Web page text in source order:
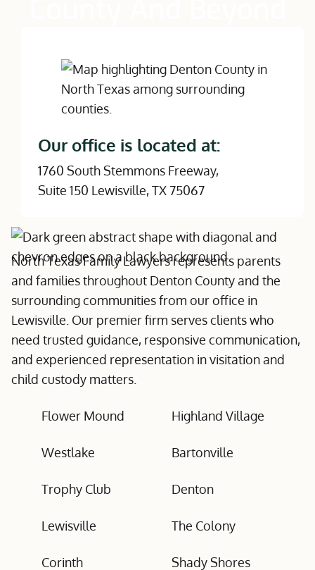
Our office is located at:
1760 South Stemmons Freeway,
Suite 150 Lewisville, TX 75067
North Texas Family Lawyers represents parents
and families throughout Denton County and the
surrounding communities from our office in
Lewisville. Our premier firm serves clients who
need trusted guidance, responsive communication,
and experienced representation in visitation and
child custody matters.
Flower Mound Highland Village
Westlake Bartonville
Trophy Club Denton
Lewisville The Colony
Corinth Shady Shores